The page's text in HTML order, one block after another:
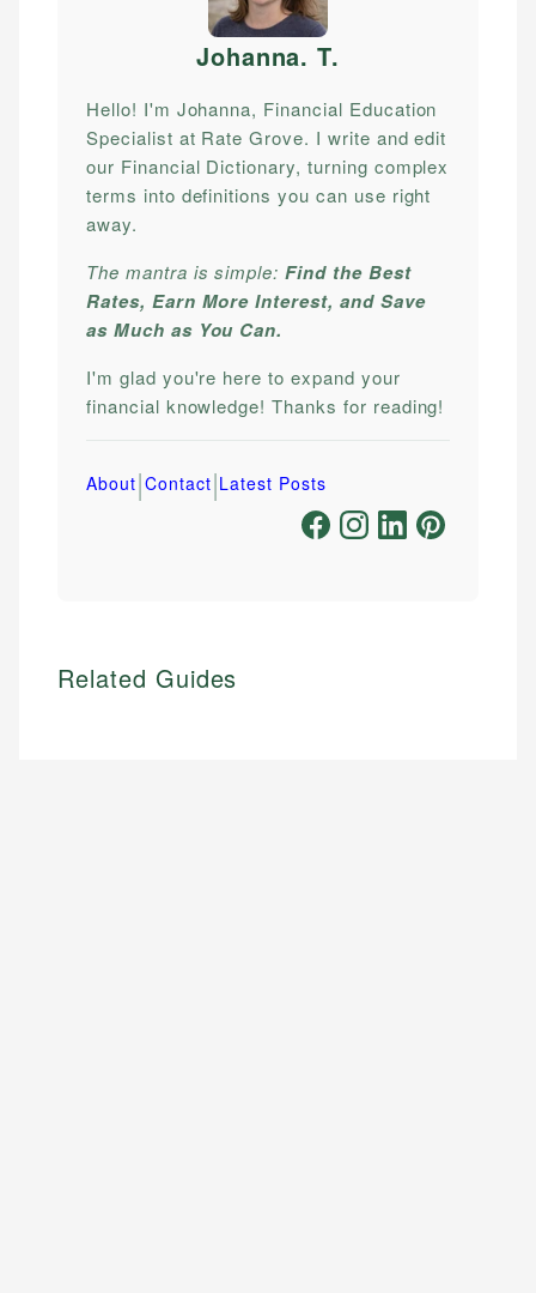
Johanna. T.
Hello! I'm Johanna, Financial Education
Specialist at Rate Grove. I write and edit
our Financial Dictionary, turning complex
terms into definitions you can use right
away.
The mantra is simple:Find the Best
Rates, Earn More Interest, and Save
as Much as You Can.
I'm glad you're here to expand your
financial knowledge! Thanks for reading!
About|Contact|Latest Posts
Related Guides